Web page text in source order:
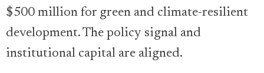
$500 million for green and climate-resilient
development. The policy signal and
institutional capital are aligned.